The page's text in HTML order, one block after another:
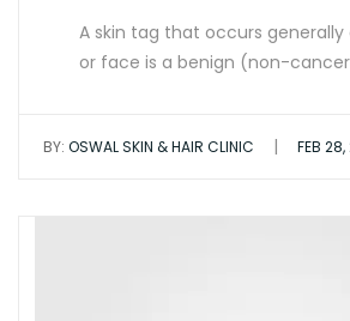
A skin tag that occurs
or face is a benign (non-
BY: OSWAL SKIN & HAIR CLINIC | FEB 28,